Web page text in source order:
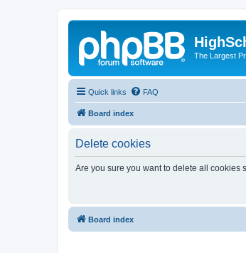
The Largest
Quick links FAQ
Board index
Delete cookies
Are you sure you want to delete all cookies
Board index